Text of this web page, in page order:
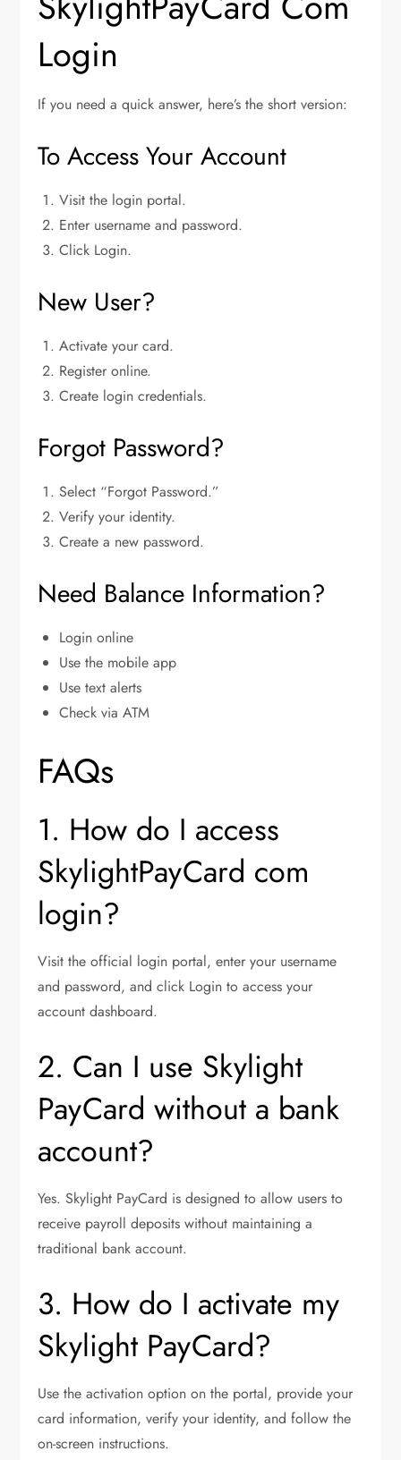
Login
If you need a quick answer, here’s the short version:
To Access Your Account
Visit the login portal.
Enter username and password.
Click Login.
New User?
Activate your card.
Register online.
Create login credentials.
Forgot Password?
Select “Forgot Password.”
Verify your identity.
Create a new password.
Need Balance Information?
Login online
Use the mobile app
Use text alerts
Check via ATM
FAQs
1. How do I access
SkylightPayCard com
login?
Visit the official login portal, enter your username
and password, and click Login to access your
account dashboard.
2. Can I use Skylight
PayCard without a bank
account?
Yes. Skylight PayCard is designed to allow users to
receive payroll deposits without maintaining a
traditional bank account.
3. How do I activate my
Skylight PayCard?
Use the activation option on the portal, provide your
card information, verify your identity, and follow the
on-screen instructions.